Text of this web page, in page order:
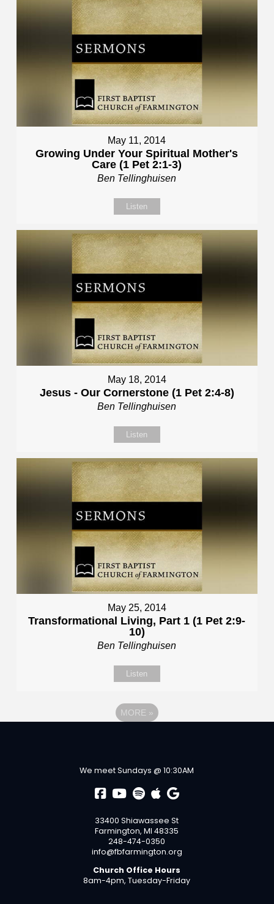
May 11, 2014
Growing Under Your Spiritual Mother's
Care (1 Pet 2:1-3)
Ben Tellinghuisen
Listen
May 18, 2014
Jesus - Our Cornerstone (1 Pet 2:4-8)
Ben Tellinghuisen
Listen
May 25, 2014
Transformational Living, Part 1 (1 Pet 2:9-
10)
Ben Tellinghuisen
Listen
MORE »
We meet Sundays @ 10:30AM
33400 Shiawassee St
Farmington, MI 48335
248-474-0350
info@fbfarmington.org
Church Office Hours
8am-4pm, Tuesday-Friday